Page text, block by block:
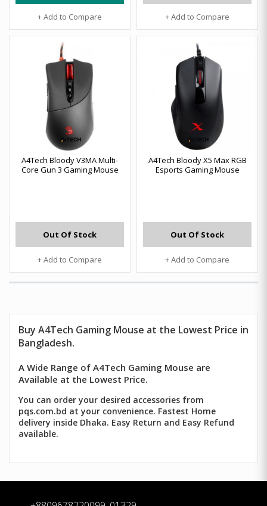
+ Add to Compare + Add to Compare
A4Tech Bloody V3MA Multi-
Core Gun 3 Gaming Mouse
Out Of Stock
+ Add to Compare
A4Tech Bloody X5 Max RGB
Esports Gaming Mouse
Out Of Stock
+ Add to Compare
Buy A4Tech Gaming Mouse at the Lowest Price in
Bangladesh.
A Wide Range of A4Tech Gaming Mouse are
Available at the Lowest Price.
You can order your desired accessories from
pqs.com.bd at your convenience. Fastest Home
delivery inside Dhaka. Easy Return and Easy Refund
available.